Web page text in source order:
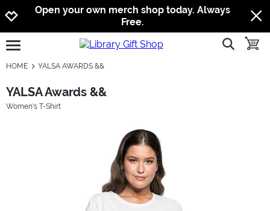
Jump to navigation
Jump to content
Increase contrast
Open your own merch shop today. Always
Free.
open burgermenu show
HOME YALSA AWARDS &&
YALSA Awards &&
Women's T-Shirt